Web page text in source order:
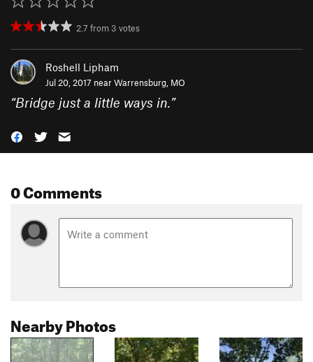
2.7 from 3 votes
Roshell Lipham
Jul 20, 2017 nearWarrensburg, MO
“Bridge just a little ways in.”
0 Comments
Nearby Photos